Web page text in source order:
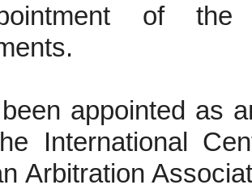
of the
appointed as
International
Arbitration